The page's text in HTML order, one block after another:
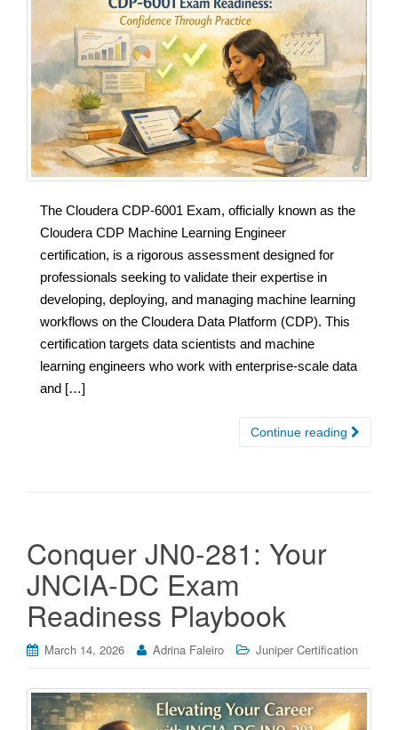
The Cloudera CDP-6001 Exam, officially known as the
Cloudera CDP Machine Learning Engineer
certification, is a rigorous assessment designed for
professionals seeking to validate their expertise in
developing, deploying, and managing machine learning
workflows on the Cloudera Data Platform (CDP). This
certification targets data scientists and machine
learning engineers who work with enterprise-scale data
and […]
Continue reading
Conquer JN0-281: Your
JNCIA-DC Exam
Readiness Playbook
March 14, 2026 Adrina Faleiro Juniper Certification